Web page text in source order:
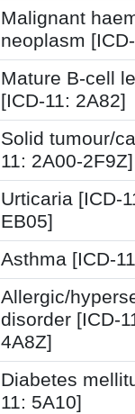
Malignant
neoplasm
Mature B-cell
[ICD-11: 2A82]
Solid tumour/
11: 2A00-2F9Z]
Urticaria [ICD-
EB05]
Asthma [ICD-
Allergic/
disorder [ICD-
4A8Z]
Diabetes
11: 5A10]